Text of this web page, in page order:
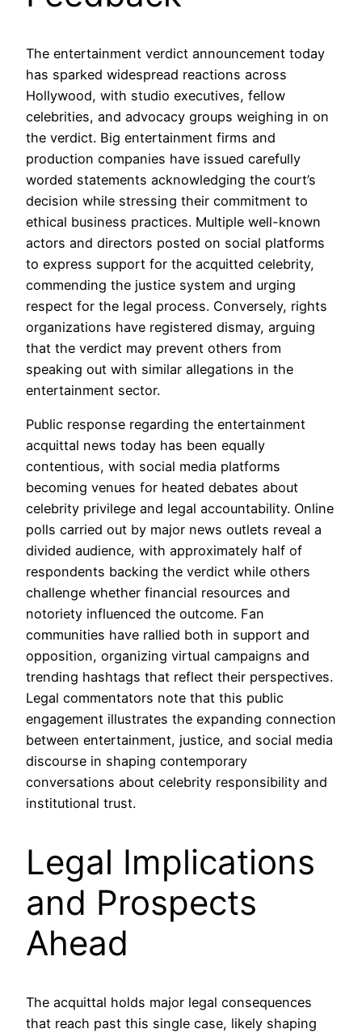
The entertainment verdict announcement today
has sparked widespread reactions across
Hollywood, with studio executives, fellow
celebrities, and advocacy groups weighing in on
the verdict. Big entertainment firms and
production companies have issued carefully
worded statements acknowledging the court’s
decision while stressing their commitment to
ethical business practices. Multiple well-known
actors and directors posted on social platforms
to express support for the acquitted celebrity,
commending the justice system and urging
respect for the legal process. Conversely, rights
organizations have registered dismay, arguing
that the verdict may prevent others from
speaking out with similar allegations in the
entertainment sector.
Public response regarding the entertainment
acquittal news today has been equally
contentious, with social media platforms
becoming venues for heated debates about
celebrity privilege and legal accountability. Online
polls carried out by major news outlets reveal a
divided audience, with approximately half of
respondents backing the verdict while others
challenge whether financial resources and
notoriety influenced the outcome. Fan
communities have rallied both in support and
opposition, organizing virtual campaigns and
trending hashtags that reflect their perspectives.
Legal commentators note that this public
engagement illustrates the expanding connection
between entertainment, justice, and social media
discourse in shaping contemporary
conversations about celebrity responsibility and
institutional trust.
Legal Implications
and Prospects
Ahead
The acquittal holds major legal consequences
that reach past this single case, likely shaping